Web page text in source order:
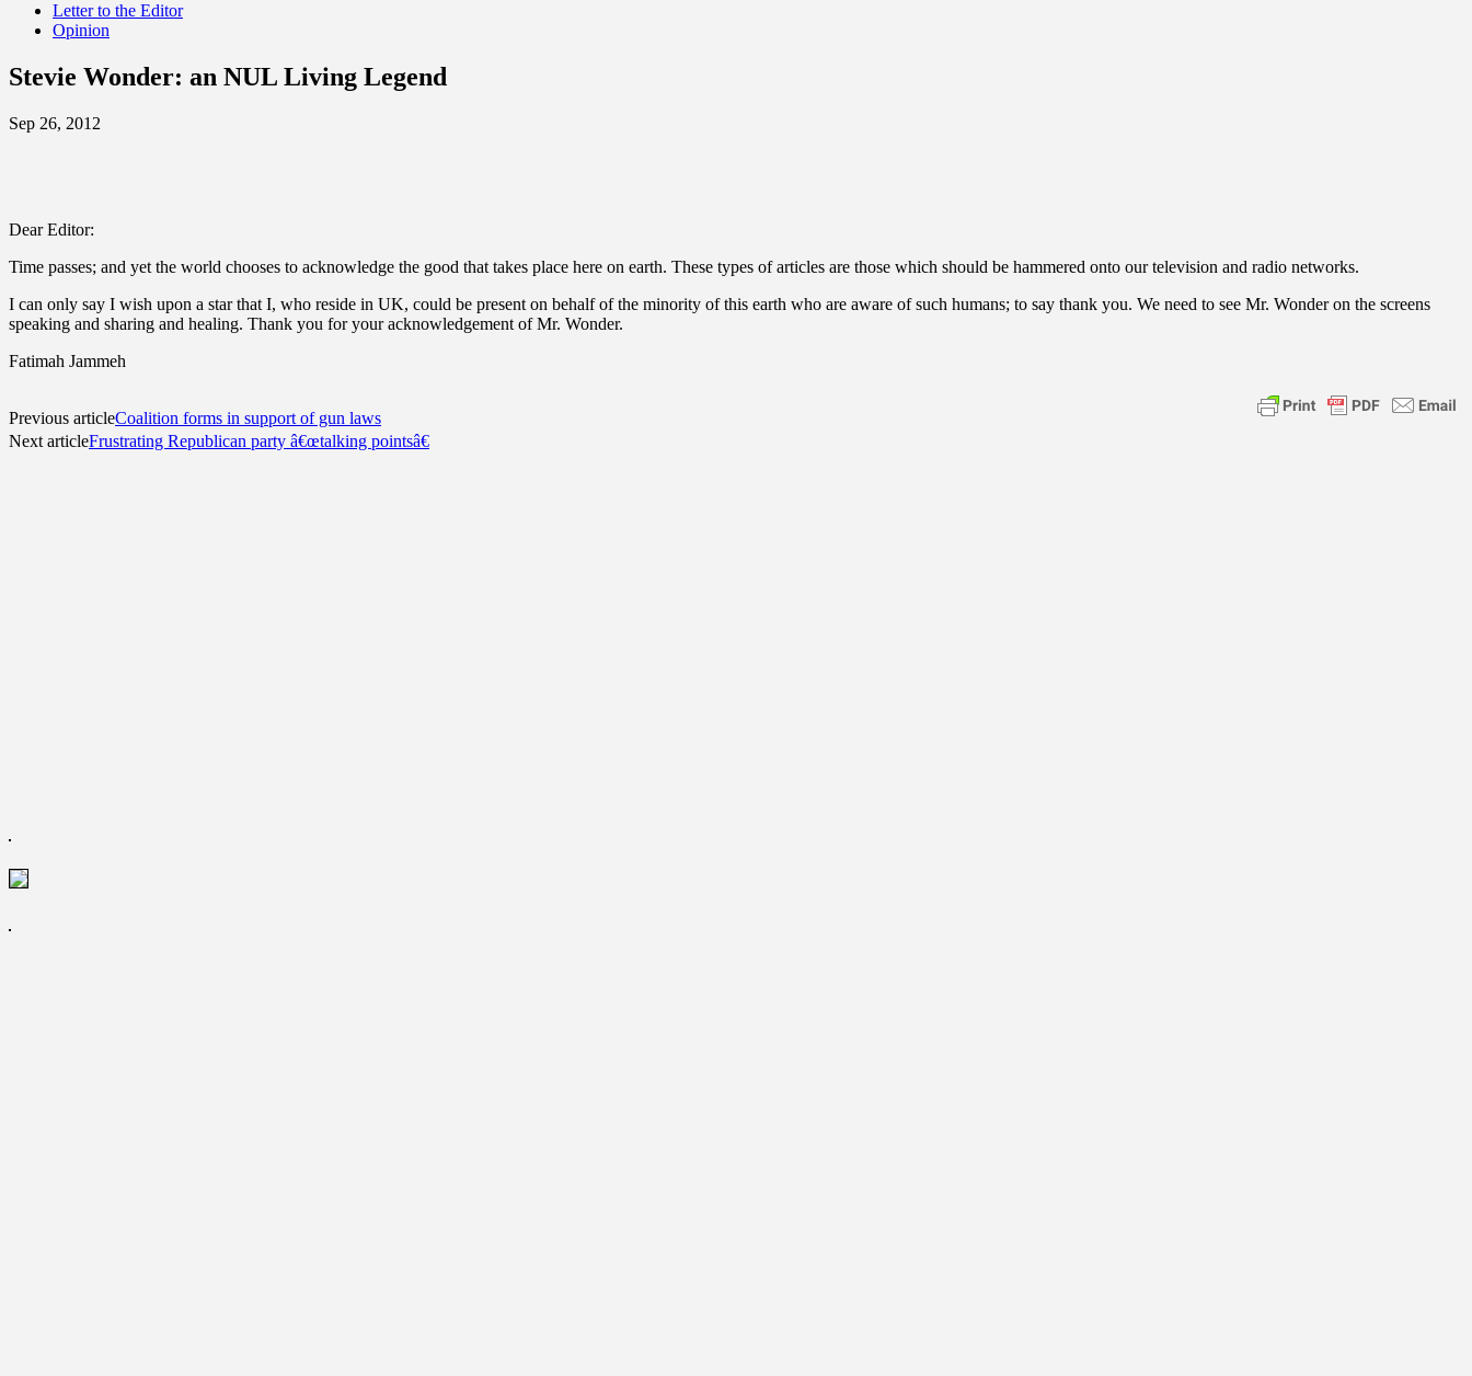
Letter to the Editor
Opinion
Stevie Wonder: an NUL Living Legend
Sep 26, 2012
Dear Editor:
Time passes; and yet the world chooses to acknowledge the good that takes place here on earth. These types of articles are those which should be hammered onto our television and radio networks.
I can only say I wish upon a star that I, who reside in UK, could be present on behalf of the minority of this earth who are aware of such humans; to say thank you. We need to see Mr. Wonder on the screens
speaking and sharing and healing. Thank you for your acknowledgement of Mr. Wonder.
Fatimah Jammeh
Previous articleCoalition forms in support of gun laws
Next articleFrustrating Republican party â€œtalking pointsâ€